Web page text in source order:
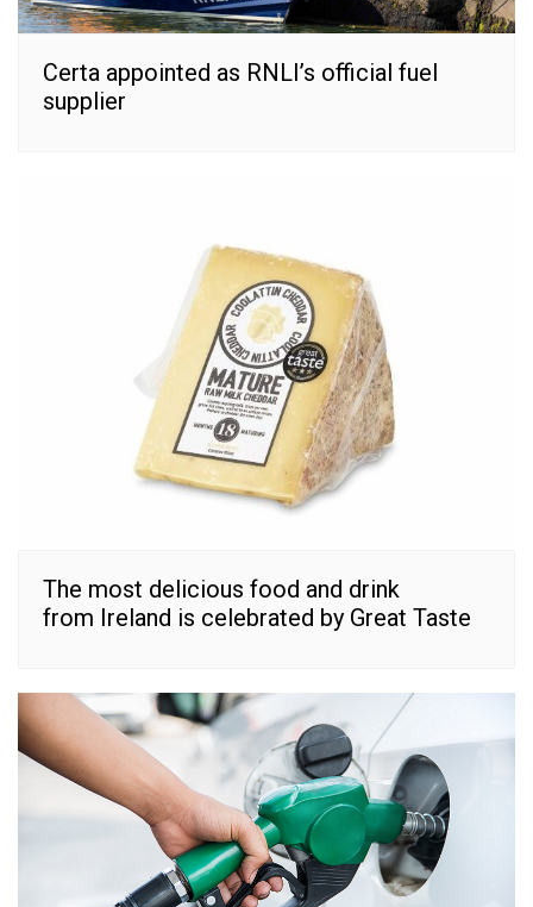
Certa appointed as RNLI’s official fuel
supplier
The most delicious food and drink
from Ireland is celebrated by Great Taste